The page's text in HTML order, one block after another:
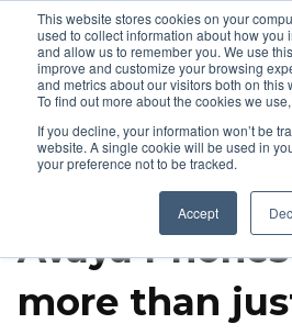
This website stores cookies on your
used to collect information about how you
and allow us to remember you. We use
improve and customize your browsing
and metrics about our visitors both on this
To find out more about the cookies we
If you decline, your information won’t be
website. A single cookie will be used in
your preference not to be tracked.
Accept
VoIP
Avaya
more than